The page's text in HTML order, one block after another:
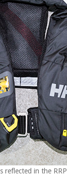
reflected in the RRP